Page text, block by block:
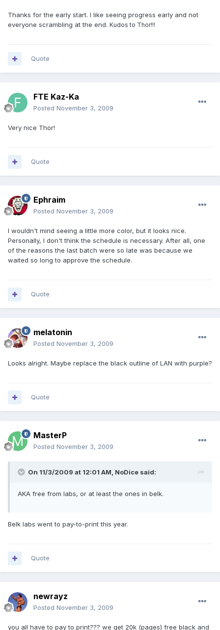
Thanks for the early start. I like seeing progress early and not
everyone scrambling at the end. Kudos to Thor!!!
Quote
FTE Kaz-Ka
Posted November 3, 2009
Very nice Thor!
Quote
Ephraim
Posted November 3, 2009
I wouldn't mind seeing a little more color, but it looks nice.
Personally, I don't think the schedule is necessary. After all, one
of the reasons the last batch were so late was because we
waited so long to approve the schedule.
Quote
melatonin
Posted November 3, 2009
Looks alright. Maybe replace the black outline of LAN with purple?
Quote
MasterP
Posted November 3, 2009
On 11/3/2009 at 12:01 AM, NoDice said:
AKA free from labs, or at least the ones in belk.
Belk labs went to pay-to-print this year.
Quote
newrayz
Posted November 3, 2009
you all have to pay to print??? we get 20k (pages) free black and